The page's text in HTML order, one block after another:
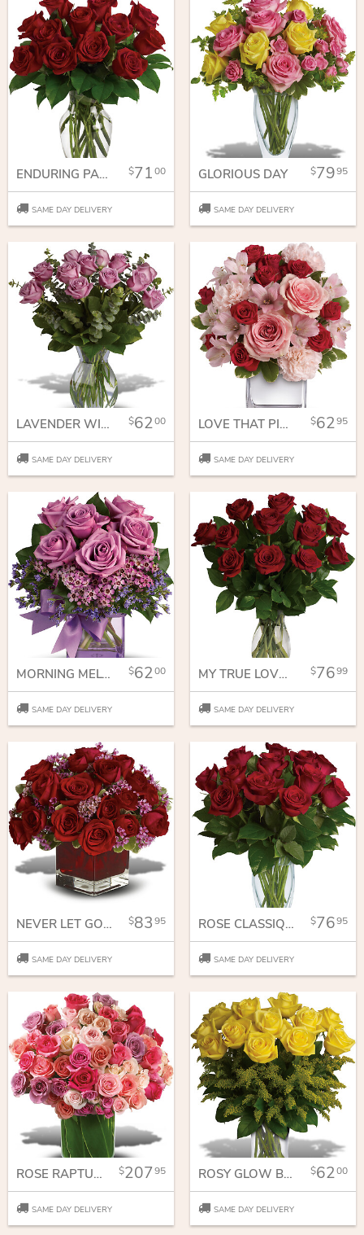
ENDURING PASSION - 12 RED ROSES 7100
SAME DAY DELIVERY
GLORIOUS DAY 7995
SAME DAY DELIVERY
LAVENDER WISHES - DOZEN PREMIUM LAVENDER ROSES 6200
SAME DAY DELIVERY
LOVE THAT PINK BOUQUET WITH ROSES 6295
SAME DAY DELIVERY
MORNING MELODY 6200
SAME DAY DELIVERY
MY TRUE LOVE BOUQUET WITH LONG STEMMED ROSES 7699
SAME DAY DELIVERY
NEVER LET GO - 18 RED ROSES 8395
SAME DAY DELIVERY
ROSE CLASSIQUE - DOZEN RED ROSES 7695
SAME DAY DELIVERY
ROSE RAPTURE 20795
SAME DAY DELIVERY
ROSY GLOW BOUQUET 6200
SAME DAY DELIVERY